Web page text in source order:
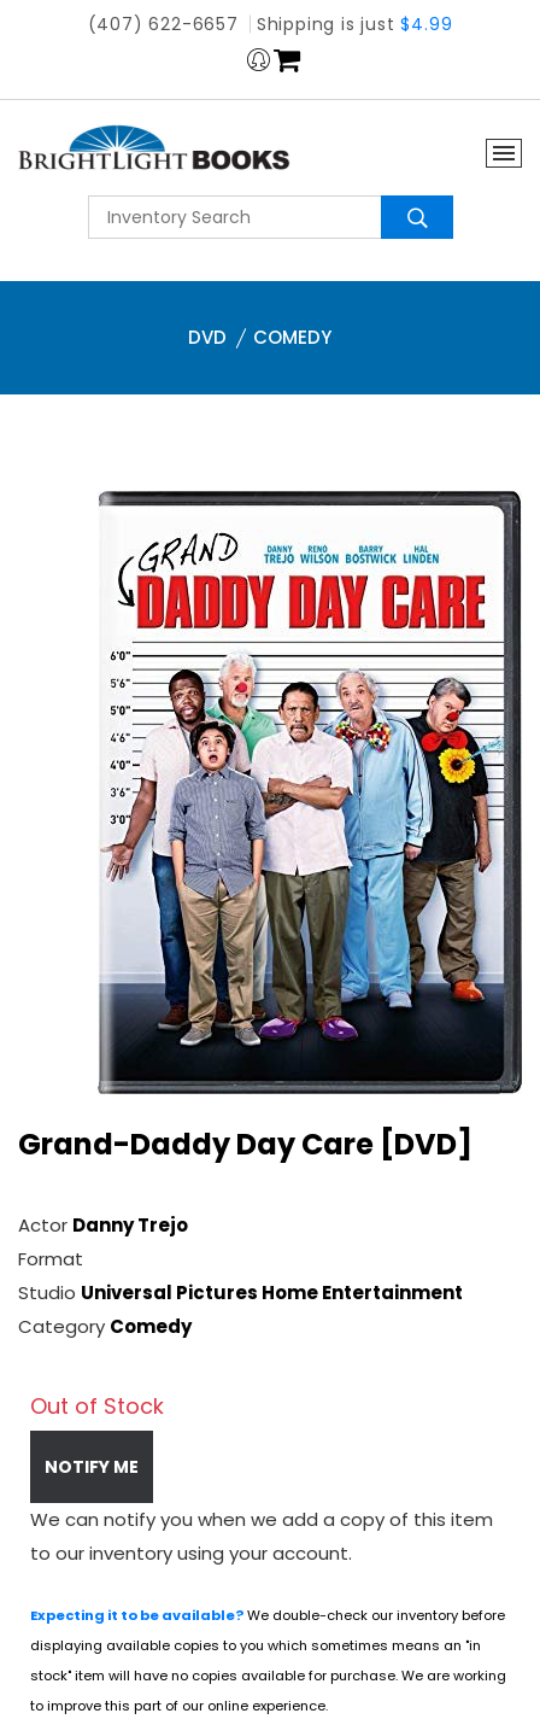
(407) 622-6657 Shipping is just$4.99
DVD COMEDY
Grand-Daddy Day Care [DVD]
Actor Danny Trejo
Format
Studio Universal Pictures Home Entertainment
Category Comedy
Out of Stock
NOTIFY ME
We can notify you when we add a copy of this item
to our inventory using your account.
Expecting it to be available?We double-check our inventory before
displaying available copies to you which sometimes means an "in
stock" item will have no copies available for purchase. We are working
to improve this part of our online experience.